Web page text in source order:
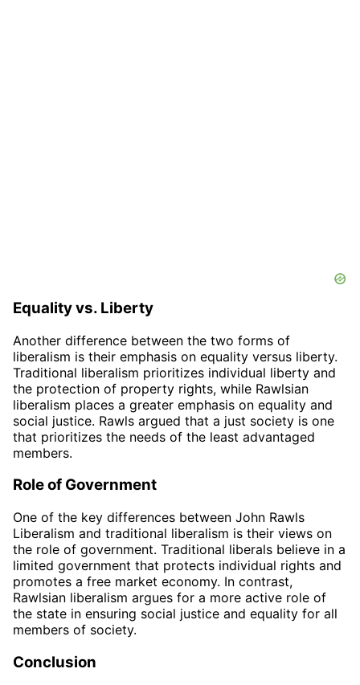
Equality vs. Liberty
Another difference between the two forms of
liberalism is their emphasis on equality versus liberty.
Traditional liberalism prioritizes individual liberty and
the protection of property rights, while Rawlsian
liberalism places a greater emphasis on equality and
social justice. Rawls argued that a just society is one
that prioritizes the needs of the least advantaged
members.
Role of Government
One of the key differences between John Rawls
Liberalism and traditional liberalism is their views on
the role of government. Traditional liberals believe in a
limited government that protects individual rights and
promotes a free market economy. In contrast,
Rawlsian liberalism argues for a more active role of
the state in ensuring social justice and equality for all
members of society.
Conclusion